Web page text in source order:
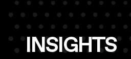
INSIGHTS